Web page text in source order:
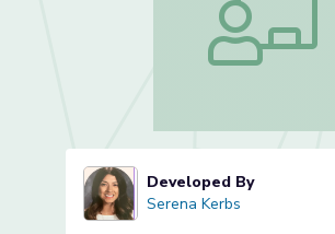
Serena KerbsDeveloped By
Serena Kerbs